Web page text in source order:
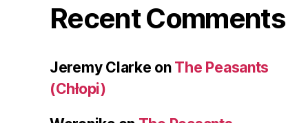
Recent Comments
Jeremy Clarke on The Peasants
(Chłopi)